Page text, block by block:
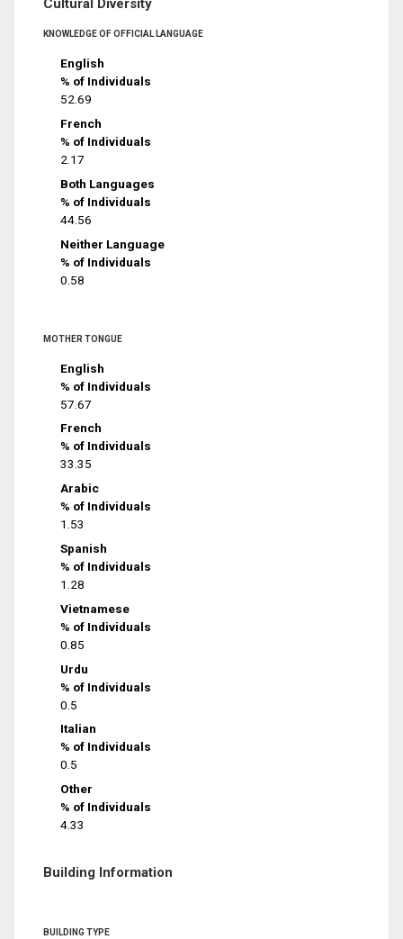
Cultural Diversity
KNOWLEDGE OF OFFICIAL LANGUAGE
English
% of Individuals
52.69
French
% of Individuals
2.17
Both Languages
% of Individuals
44.56
Neither Language
% of Individuals
0.58
MOTHER TONGUE
English
% of Individuals
57.67
French
% of Individuals
33.35
Arabic
% of Individuals
1.53
Spanish
% of Individuals
1.28
Vietnamese
% of Individuals
0.85
Urdu
% of Individuals
0.5
Italian
% of Individuals
0.5
Other
% of Individuals
4.33
Building Information
BUILDING TYPE